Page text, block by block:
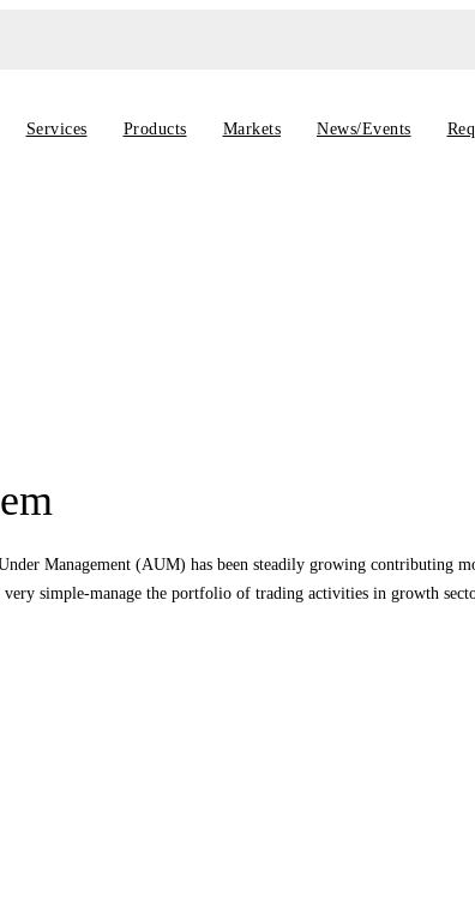
Services Products Markets News/Events
Management (AUM) has been steadily growing contributing
very simple-manage the portfolio of trading activities in growth